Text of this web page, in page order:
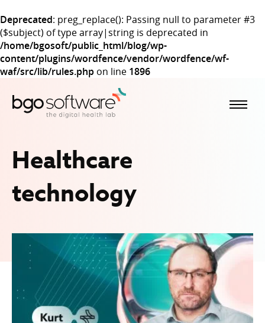
Deprecated: preg_replace(): Passing null to parameter #3
($subject) of type array|string is deprecated in
/home/bgosoft/public_html/blog/wp-
content/plugins/wordfence/vendor/wordfence/wf-
waf/src/lib/rules.php on line 1896
Healthcare
technology